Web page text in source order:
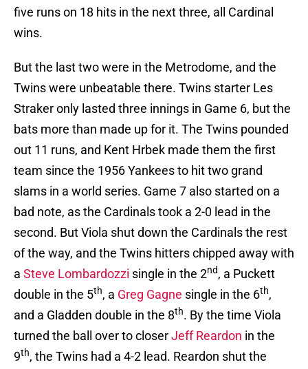
five runs on 18 hits in the next three, all Cardinal
wins.
But the last two were in the Metrodome, and the
Twins were unbeatable there. Twins starter Les
Straker only lasted three innings in Game 6, but the
bats more than made up for it. The Twins pounded
out 11 runs, and Kent Hrbek made them the first
team since the 1956 Yankees to hit two grand
slams in a world series. Game 7 also started on a
bad note, as the Cardinals took a 2-0 lead in the
second. But Viola shut down the Cardinals the rest
of the way, and the Twins hitters chipped away with
a Steve Lombardozzi single in the 2nd, a Puckett
double in the 5th, a Greg Gagne single in the 6th,
and a Gladden double in the 8th. By the time Viola
turned the ball over to closerJeff Reardon in the
9th, the Twins had a 4-2 lead. Reardon shut the